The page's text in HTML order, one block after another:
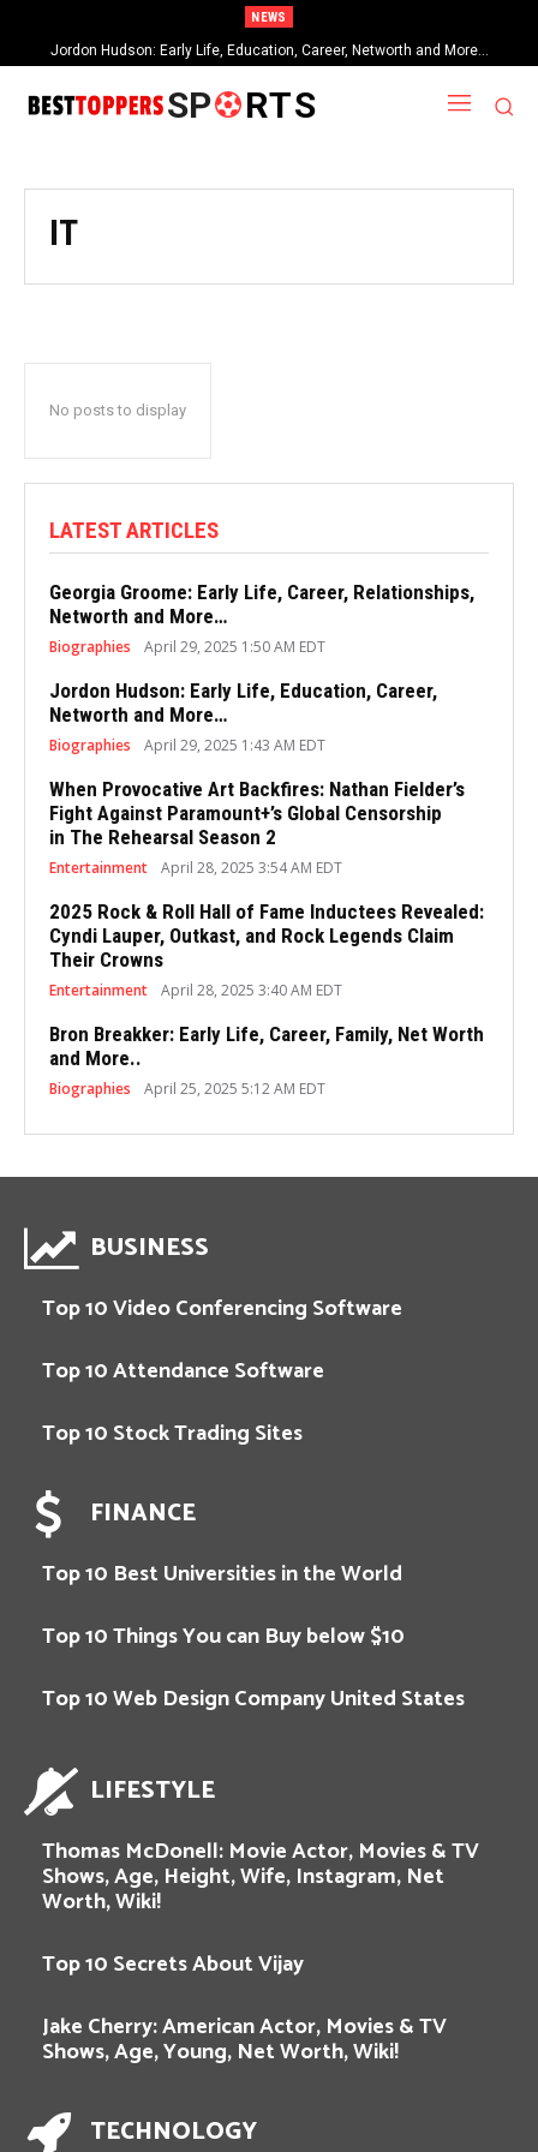
NEWS
Jordon Hudson: Early Life, Education, Career, Networth and More…
SP RTS
IT
No posts to display
LATEST ARTICLES
Georgia Groome: Early Life, Career, Relationships,
Networth and More…
Biographies April 29, 2025 1:50 AM EDT
Jordon Hudson: Early Life, Education, Career,
Networth and More…
Biographies April 29, 2025 1:43 AM EDT
When Provocative Art Backfires: Nathan Fielder’s
Fight Against Paramount+’s Global Censorship
in The Rehearsal Season 2
Entertainment April 28, 2025 3:54 AM EDT
2025 Rock & Roll Hall of Fame Inductees Revealed:
Cyndi Lauper, Outkast, and Rock Legends Claim
Their Crowns
Entertainment April 28, 2025 3:40 AM EDT
Bron Breakker: Early Life, Career, Family, Net Worth
and More..
Biographies April 25, 2025 5:12 AM EDT
BUSINESS
Top 10 Video Conferencing Software
Top 10 Attendance Software
Top 10 Stock Trading Sites
FINANCE
Top 10 Best Universities in the World
Top 10 Things You can Buy below $10
Top 10 Web Design Company United States
LIFESTYLE
Thomas McDonell: Movie Actor, Movies & TV
Shows, Age, Height, Wife, Instagram, Net
Worth, Wiki!
Top 10 Secrets About Vijay
Jake Cherry: American Actor, Movies & TV
Shows, Age, Young, Net Worth, Wiki!
TECHNOLOGY